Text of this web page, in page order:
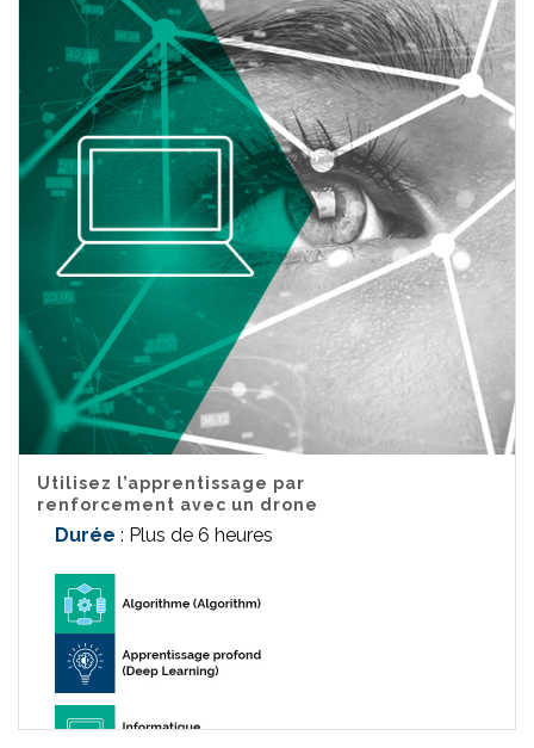
Utilisez l’apprentissage par
renforcement avec un drone
Durée : Plus de 6 heures